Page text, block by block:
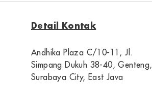
Detail Kontak
Andhika Plaza C/10-11, Jl.
Simpang Dukuh 38-40, Genteng,
Surabaya City, East Java